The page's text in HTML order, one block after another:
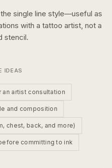
single line style—useful as
with a tattoo artist, not a
stencil.
IDEAS
artist consultation
and composition
chest, back, and more)
committing to ink